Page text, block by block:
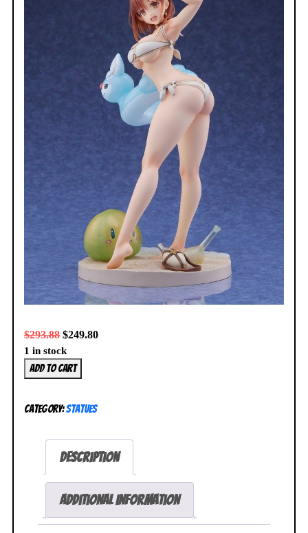
$293.88 $249.80
1 in stock
Atelier
Ryza
Reisalin
Spiritale
Add to cart
Category:Statues
Description
Additional information